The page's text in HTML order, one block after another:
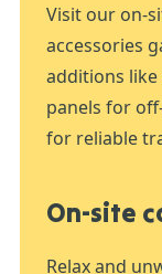
Visit our on-
accessories
additions
panels for
for reliable
On-site
Relax and